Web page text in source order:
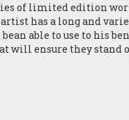
of limited edition
artist has a long and
able to use to his
will ensure they